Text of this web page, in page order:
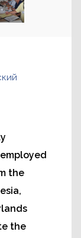
the
the